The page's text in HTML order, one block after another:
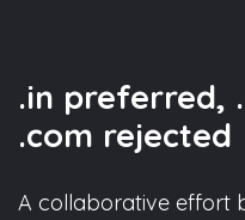
.in preferred,
.com rejected
A collaborative effort